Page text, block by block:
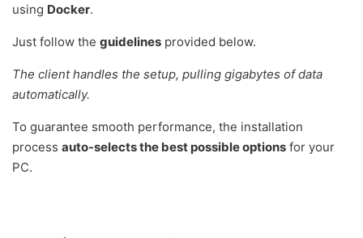
using Docker.
Just follow the guidelines provided below.
The client handles the setup, pulling gigabytes of data
automatically.
To guarantee smooth performance, the installation
process auto-selects the best possible options for your
PC.